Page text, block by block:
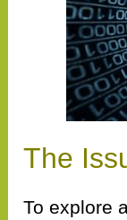
The
To explore